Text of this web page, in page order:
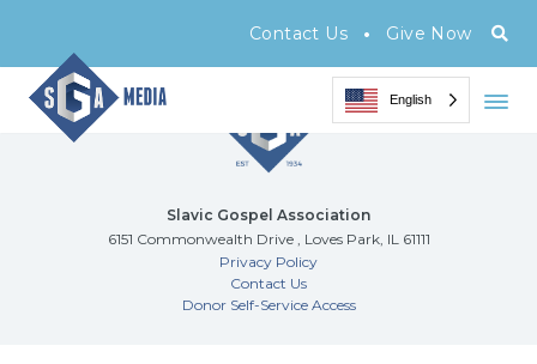
Contact Us • Give Now
English
Slavic Gospel Association
6151 Commonwealth Drive , Loves Park, IL 61111
Privacy Policy
Contact Us
Donor Self-Service Access